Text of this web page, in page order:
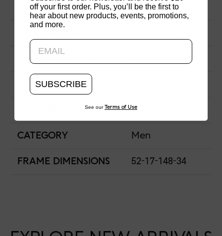
MATERIAL Acetate
NOSE PAD TYPE
FRAME TYPE
CATEGORY Men
FRAME DIMENSIONS 52-17-148-34
off your first order. Plus, you’ll be the first to
hear about new products, events, promotions,
and more.
SUBSCRIBE
See our Terms of Use